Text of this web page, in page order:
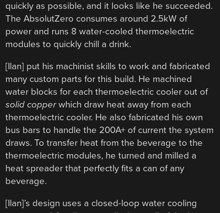
quickly as possible, and it looks like he succeeded.
The AbsolutZero consumes around 2.5kW of
power and runs 8 water-cooled thermoelectric
modules to quickly chill a drink.
[Ilan] put his machinist skills to work and fabricated
many custom parts for this build. He machined
water blocks for each thermoelectric cooler out of
solid copperwhich draw heat away from each
thermoelectric cooler. He also fabricated his own
bus bars to handle the 200A+ of current the system
draws. To transfer heat from the beverage to the
thermoelectric modules, he turned and milled a
heat spreader that perfectly fits a can of any
beverage.
[Ilan]’s design uses a closed-loop water cooling